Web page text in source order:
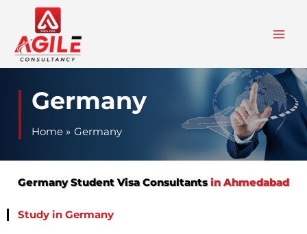
content
Germany
Home Germany
Germany Student Visa Consultantsin Ahmedabad
Study in Germany